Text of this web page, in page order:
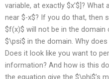
variable, at exactly $x’$]?
near $-x$? If you do that, then
$f(x)$ will not be in the
$\psi$ in the domain. Why
Does it look like you want to
information? And how is this
the equation give the $\phi$’s